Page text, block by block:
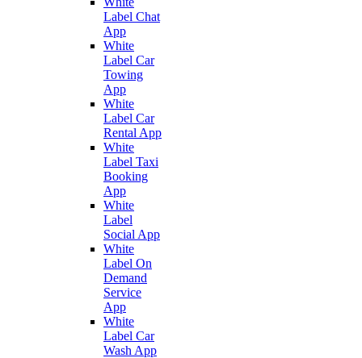
Label Chat
App
White
Label Car
Towing
App
White
Label Car
Rental App
White
Label Taxi
Booking
App
White
Label
Social App
White
Label On
Demand
Service
App
White
Label Car
Wash App